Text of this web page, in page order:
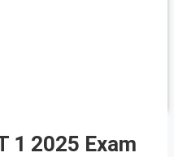
1 2025 Exam